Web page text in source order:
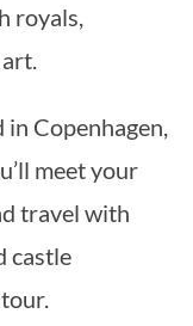
royals,
in Copenhagen,
meet your
travel with
castle